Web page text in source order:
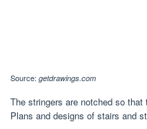
Source: getdrawings.com
The stringers are notched so
Plans and designs of stairs and